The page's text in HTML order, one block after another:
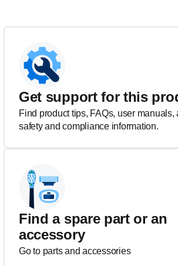
Get support for this
Find product tips, FAQs, user manuals,
safety and compliance information.
Find a spare part or an
accessory
Go to parts and accessories